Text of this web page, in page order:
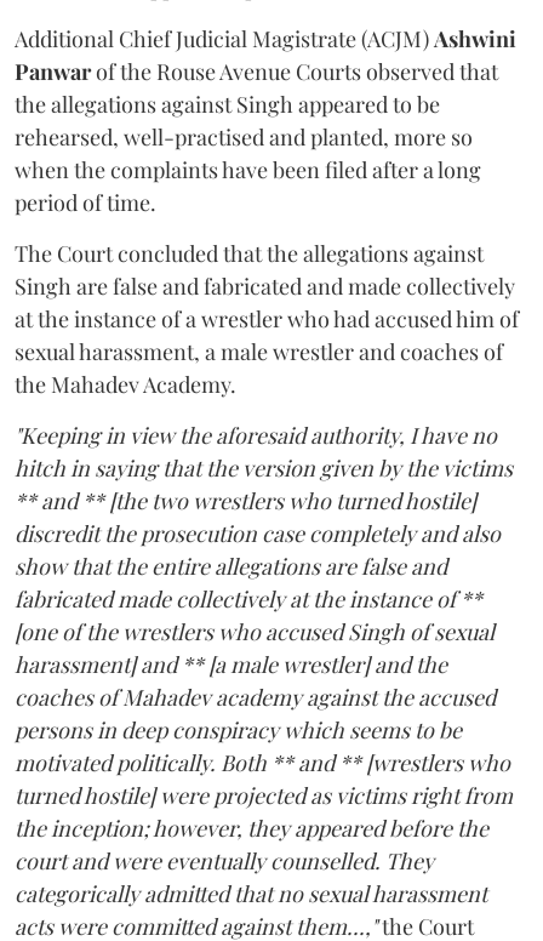
Additional Chief Judicial Magistrate (ACJM)Ashwini
Panwarof the Rouse Avenue Courts observed that
the allegations against Singh appeared to be
rehearsed, well-practised and planted, more so
when the complaints have been filed after a long
period of time.
The Court concluded that the allegations against
Singh are false and fabricated and made collectively
at the instance of a wrestler who had accused him of
sexual harassment, a male wrestler and coaches of
the Mahadev Academy.
"Keeping in view the aforesaid authority, I have no
hitch in saying that the version given by the victims
** and ** [the two wrestlers who turned hostile]
discredit the prosecution case completely and also
show that the entire allegations are false and
fabricated made collectively at the instance of **
[one of the wrestlers who accused Singh of sexual
harassment] and ** [a male wrestler] and the
coaches of Mahadev academy against the accused
persons in deep conspiracy which seems to be
motivated politically. Both ** and ** [wrestlers who
turned hostile] were projected as victims right from
the inception; however, they appeared before the
court and were eventually counselled. They
categorically admitted that no sexual harassment
acts were committed against them...,"the Court